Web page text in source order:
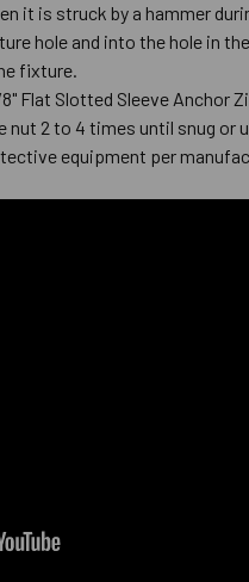
it is struck by a hammer
hole and into the hole in
fixture.
Flat Slotted Sleeve
nut 2 to 4 times until snug or
equipment per